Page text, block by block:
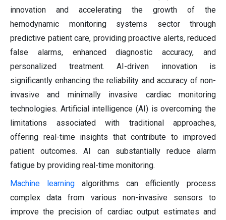
innovation and accelerating the growth of the
hemodynamic monitoring systems sector through
predictive patient care, providing proactive alerts, reduced
false alarms, enhanced diagnostic accuracy, and
personalized treatment. AI-driven innovation is
significantly enhancing the reliability and accuracy of non-
invasive and minimally invasive cardiac monitoring
technologies. Artificial intelligence (AI) is overcoming the
limitations associated with traditional approaches,
offering real-time insights that contribute to improved
patient outcomes. AI can substantially reduce alarm
fatigue by providing real-time monitoring.
Machine learning algorithms can efficiently process
complex data from various non-invasive sensors to
improve the precision of cardiac output estimates and